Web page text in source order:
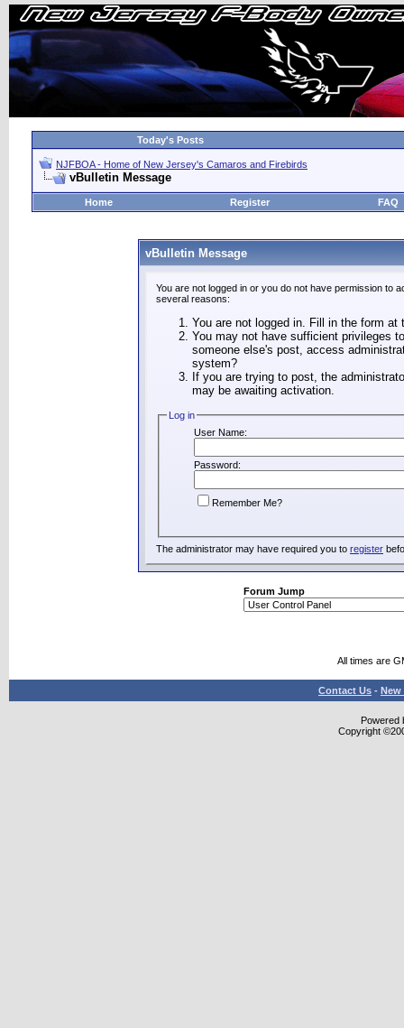
Today's Posts
NJFBOA - Home of New Jersey's Camaros and Firebirds
vBulletin Message
Home Register FAQ
vBulletin Message
You are not logged in or you do not have permission to
several reasons:
You are not logged in. Fill in the form
You may not have sufficient privileges
someone else's post, access
system?
If you are trying to post, the
may be awaiting activation.
Log in
User Name:
Password:
Remember Me?
The administrator may have required you to register
Forum Jump
All times are
Contact Us - New
Powered
Copyright